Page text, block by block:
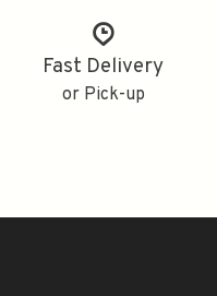
Fast Delivery
or Pick-up